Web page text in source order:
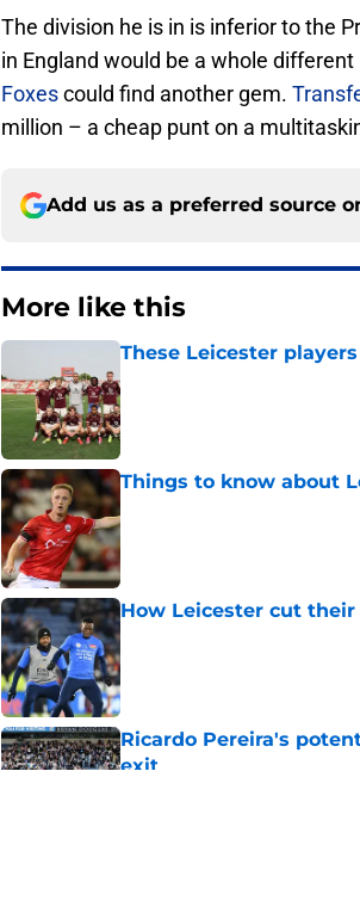
The division he is in is inferior to the
in England would be a whole
Foxescould find another gem.
million – a cheap punt on a
Add us as a preferred source
More like this
These Leicester
Published by on Invalid Date
Things to know about
Published by on Invalid Date
How Leicester cut
Published by on Invalid Date
Ricardo Pereira's
exit